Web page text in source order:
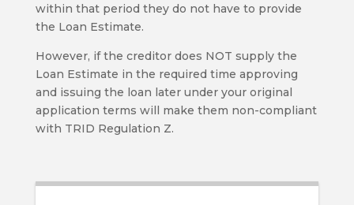
within that period they do not have to provide
the Loan Estimate.
However, if the creditor does NOT supply the
Loan Estimate in the required time approving
and issuing the loan later under your original
application terms will make them non-compliant
with TRID Regulation Z.